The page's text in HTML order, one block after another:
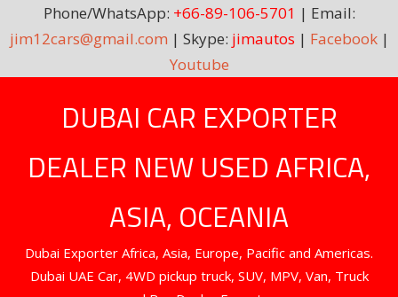
Phone/WhatsApp: +66-89-106-5701 | Email:
jim12cars@gmail.com | Skype: jimautos | Facebook|
Youtube
DUBAI CAR EXPORTER
DEALER NEW USED AFRICA,
ASIA, OCEANIA
Dubai Exporter Africa, Asia, Europe, Pacific and Americas.
Dubai UAE Car, 4WD pickup truck, SUV, MPV, Van, Truck